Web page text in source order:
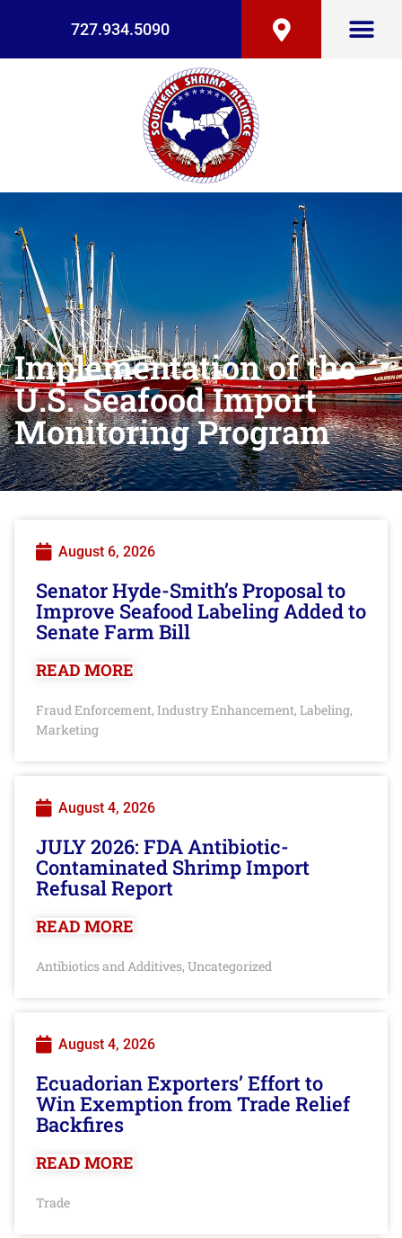
727.934.5090
Implementation of the
U.S. Seafood Import
Monitoring Program
August 6, 2026
Senator Hyde-Smith’s Proposal to
Improve Seafood Labeling Added to
Senate Farm Bill
READ MORE
Fraud Enforcement, Industry Enhancement, Labeling,
Marketing
August 4, 2026
JULY 2026: FDA Antibiotic-
Contaminated Shrimp Import
Refusal Report
READ MORE
Antibiotics and Additives, Uncategorized
August 4, 2026
Ecuadorian Exporters’ Effort to
Win Exemption from Trade Relief
Backfires
READ MORE
Trade